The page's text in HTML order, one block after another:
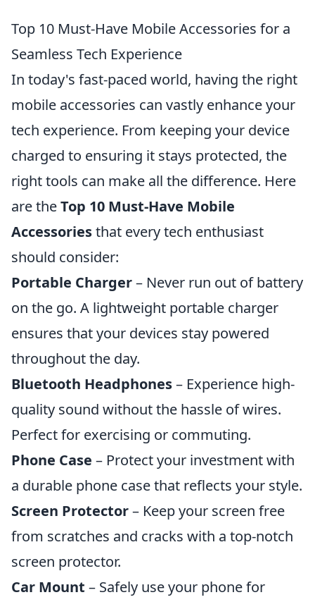
Top 10 Must-Have Mobile Accessories for a
Seamless Tech Experience
In today's fast-paced world, having the right
mobile accessories can vastly enhance your
tech experience. From keeping your device
charged to ensuring it stays protected, the
right tools can make all the difference. Here
are theTop 10 Must-Have Mobile
Accessoriesthat every tech enthusiast
should consider:
Portable Charger– Never run out of battery
on the go. A lightweight portable charger
ensures that your devices stay powered
throughout the day.
Bluetooth Headphones– Experience high-
quality sound without the hassle of wires.
Perfect for exercising or commuting.
Phone Case – Protect your investment with
a durable phone case that reflects your style.
Screen Protector– Keep your screen free
from scratches and cracks with a top-notch
screen protector.
Car Mount – Safely use your phone for